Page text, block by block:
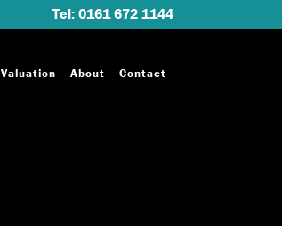
Tel: 0161 672 1144
Valuation About Contact